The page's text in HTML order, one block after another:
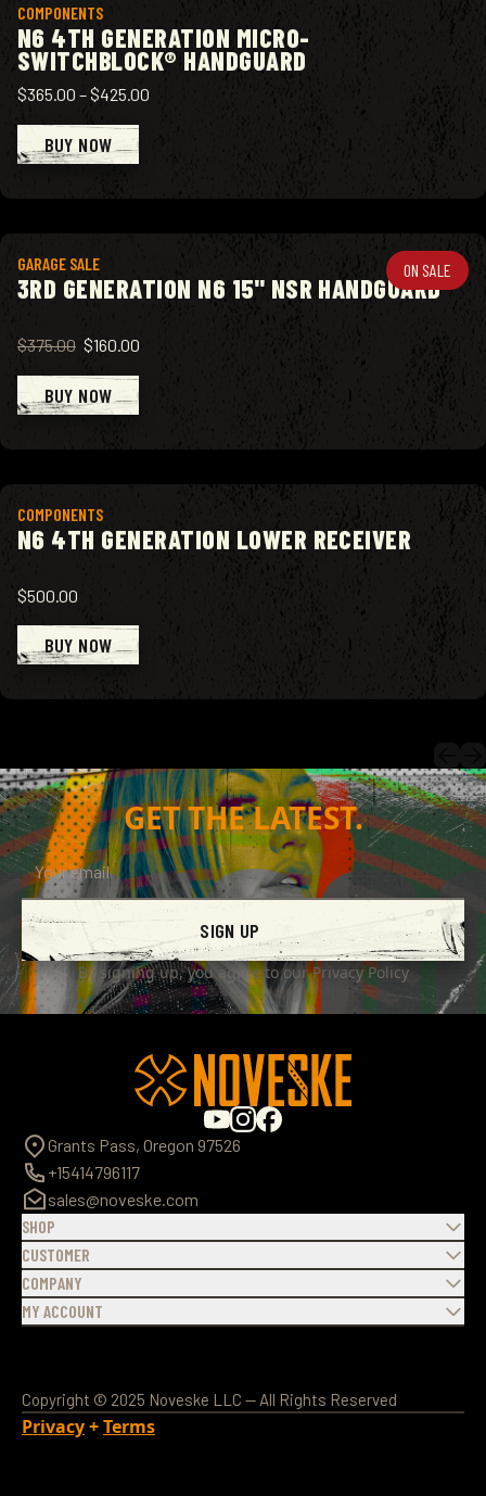
COMPONENTS
N6 4TH GENERATION MICRO-
SWITCHBLOCK® HANDGUARD
$365.00 –$425.00
BUY NOW
View product
ON SALE
GARAGE SALE
3RD GENERATION N6 15" NSR HANDGUARD
$375.00 $160.00
BUY NOW
View product
COMPONENTS
N6 4TH GENERATION LOWER RECEIVER
$500.00
BUY NOW
View product
GET THE LATEST.
SIGN UP
By signing up, you agree to ourPrivacy Policy
Grants Pass, Oregon 97526
+15414796117
sales@noveske.com
SHOP
CUSTOMER
COMPANY
MY ACCOUNT
Copyright © 2025 Noveske LLC — All Rights Reserved
Privacy+Terms